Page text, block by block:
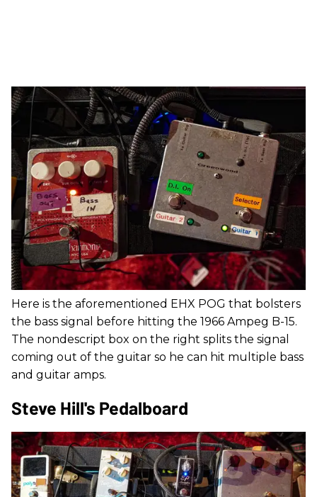
Here is the aforementioned EHX POG that bolsters
the bass signal before hitting the 1966 Ampeg B-15.
The nondescript box on the right splits the signal
coming out of the guitar so he can hit multiple bass
and guitar amps.
Steve Hill's Pedalboard